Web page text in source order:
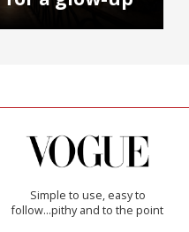
Simple to use, easy to
follow...pithy and to the point